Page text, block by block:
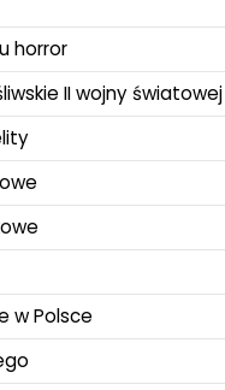
horror
II wojny światowej
w Polsce